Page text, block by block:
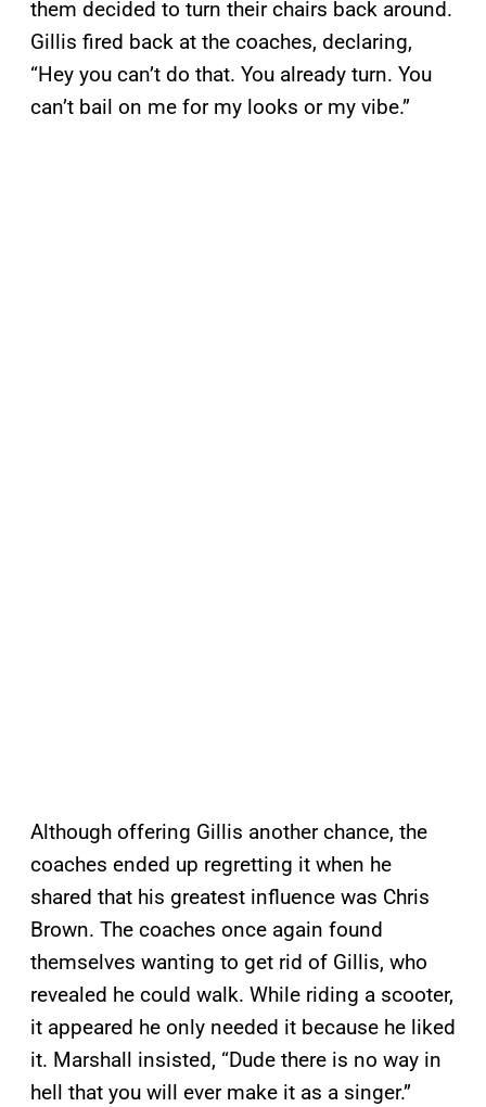
them decided to turn their chairs back around.
Gillis fired back at the coaches, declaring,
“Hey you can’t do that. You already turn. You
can’t bail on me for my looks or my vibe.”
Although offering Gillis another chance, the
coaches ended up regretting it when he
shared that his greatest influence was Chris
Brown. The coaches once again found
themselves wanting to get rid of Gillis, who
revealed he could walk. While riding a scooter,
it appeared he only needed it because he liked
it. Marshall insisted, “Dude there is no way in
hell that you will ever make it as a singer.”